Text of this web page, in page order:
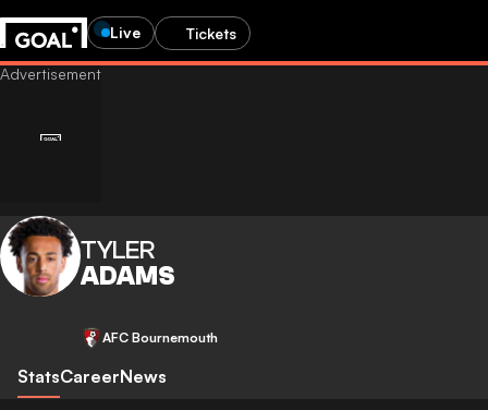
Live Tickets
TYLER
ADAMS
AFC Bournemouth
StatsCareerNews